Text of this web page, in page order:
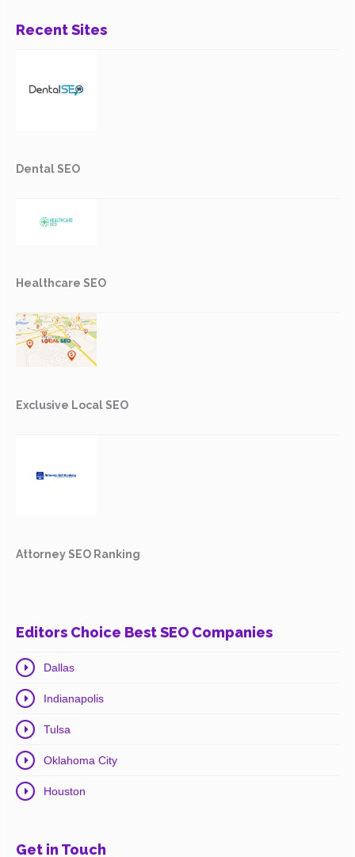
Recent Sites
Dental SEO
Healthcare SEO
Exclusive Local SEO
Attorney SEO Ranking
Editors Choice Best SEO Companies
Dallas
Indianapolis
Tulsa
Oklahoma City
Houston
Get in Touch